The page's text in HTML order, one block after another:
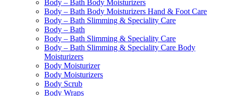
Body – Bath Body Moisturizers
Body – Bath Body Moisturizers Hand & Foot Care
Body – Bath Slimming & Speciality Care
Body – Bath
Body – Bath Slimming & Speciality Care
Body – Bath Slimming & Speciality Care Body
Moisturizers
Body Moisturizer
Body Moisturizers
Body Scrub
Body Wraps